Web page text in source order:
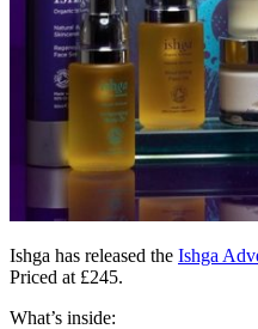
Ishga has released the Ishga
Priced at £245.
What’s inside: